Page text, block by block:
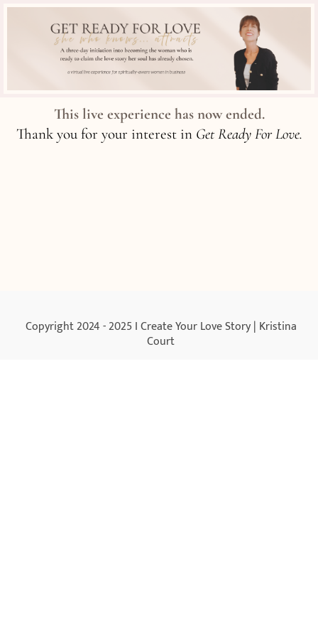
This live experience has now ended.
Thank you for your interest in Get Ready For Love.
Copyright 2024 - 2025 I Create Your Love Story | Kristina
Court